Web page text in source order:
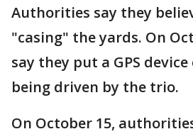
Authorities say they
"casing" the yards. On
say they put a GPS
being driven by the trio.
On October 15,